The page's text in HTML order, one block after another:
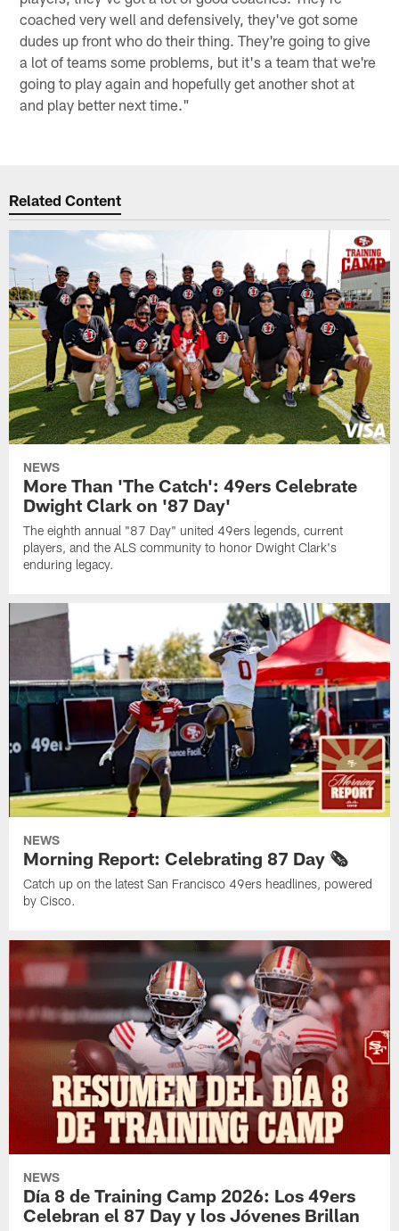
coached very well and defensively, they've got some
dudes up front who do their thing. They're going to give
a lot of teams some problems, but it's a team that we're
going to play again and hopefully get another shot at
and play better next time."
Related Content
NEWS
More Than 'The Catch': 49ers Celebrate
Dwight Clark on '87 Day'
The eighth annual "87 Day" united 49ers legends, current
players, and the ALS community to honor Dwight Clark's
enduring legacy.
NEWS
Morning Report: Celebrating 87 Day 🗞️
Catch up on the latest San Francisco 49ers headlines, powered
by Cisco.
NEWS
Día 8 de Training Camp 2026: Los 49ers
Celebran el 87 Day y los Jóvenes Brillan